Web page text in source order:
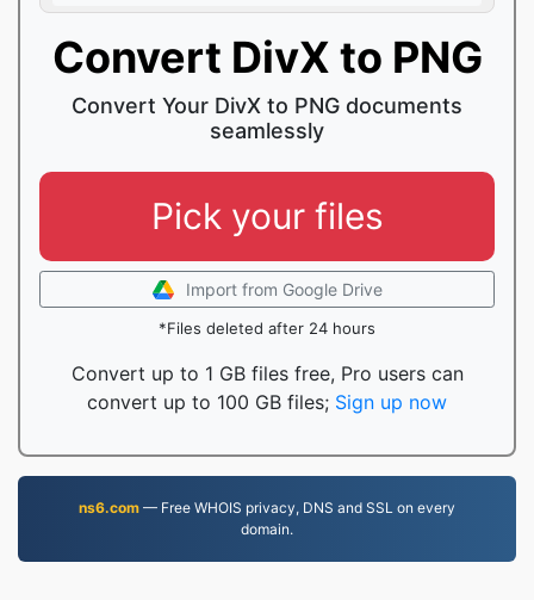
Convert DivX to PNG
Convert Your DivX to PNG documents
seamlessly
Pick your files
Import from Google Drive
*Files deleted after 24 hours
Convert up to 1 GB files free, Pro users can
convert up to 100 GB files; Sign up now
ns6.com — Free WHOIS privacy, DNS and SSL on every
domain.